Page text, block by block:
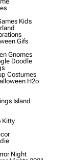
Kids
Gifs
Gnomes
Doodle
Costumes
H2o
Island
Kitty
Night